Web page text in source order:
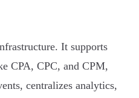
It supports
CPA, CPC, and CPM,
centralizes analytics,